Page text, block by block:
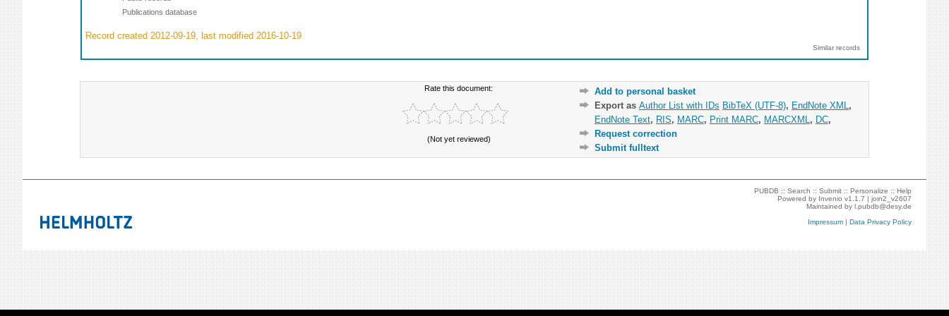
Publications database
Record created 2012-09-19, last modified 2016-10-19
Similar records
Rate this document:
(Not yet reviewed)
Add to personal basket
Export as Author List with IDs BibTeX (UTF-8), EndNote XML ,
EndNote Text, RIS, MARC, Print MARC, MARCXML , DC,
Request correction
Submit fulltext
PUBDB ::Search ::Submit ::Personalize ::Help
Powered by Invenio v1.1.7 |join2_v2607
Maintained byl.pubdb@desy.de
Impressum |Data Privacy Policy